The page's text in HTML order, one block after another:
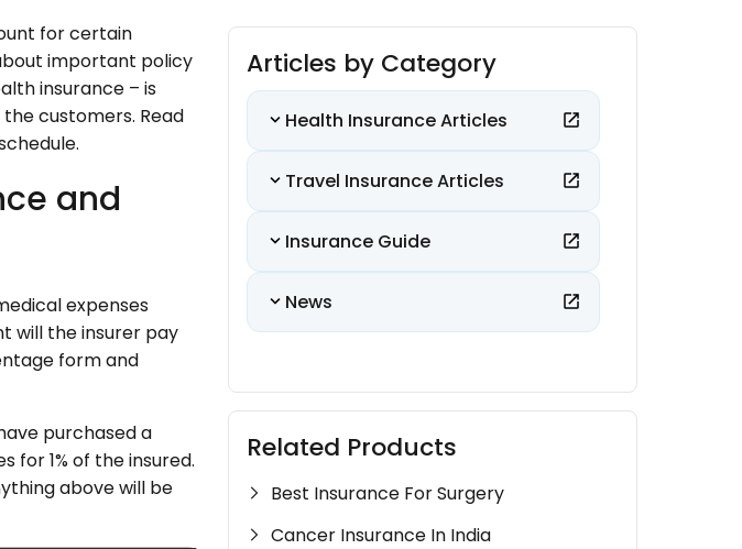
for certain
important policy
insurance – is
customers. Read
and
expenses
will the insurer pay
form and
purchased a
for 1% of the insured.
above will be
Articles by Category
Health Insurance Articles
Travel Insurance Articles
Insurance Guide
News
Related Products
Best Insurance For Surgery
Cancer Insurance In India